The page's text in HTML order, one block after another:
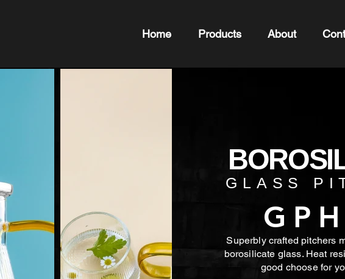
Home Products About
GLASS
Superbly crafted pitchers
borosilicate glass. Heat
good choose for